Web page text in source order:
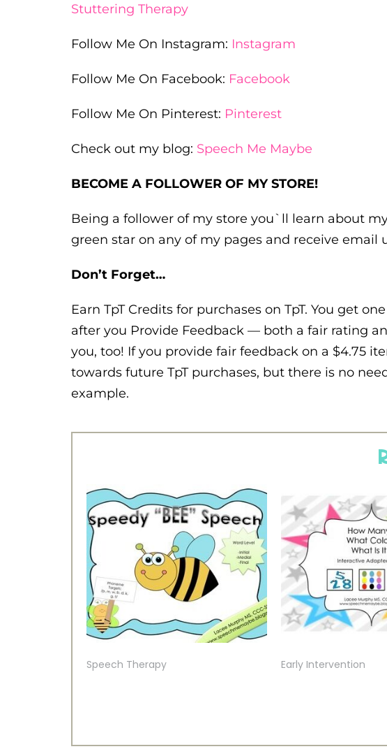
Stuttering Therapy
Follow Me On Instagram: Instagram
Follow Me On Facebook: Facebook
Follow Me On Pinterest: Pinterest
Check out my blog: Speech Me Maybe
BECOME A FOLLOWER OF MY STORE!
Being a follower of my store you`ll learn about
green star on any of my pages and receive email
Don’t Forget…
Earn TpT Credits for purchases on TpT. You get
after you Provide Feedback — both a fair rating
you, too! If you provide fair feedback on a $4.75
towards future TpT purchases, but there is no
example.
Speech Therapy
Early Intervention